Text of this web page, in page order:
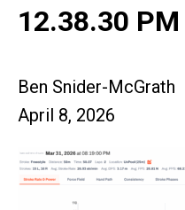
12.38.30 PM
Ben Snider-McGrath
April 8, 2026